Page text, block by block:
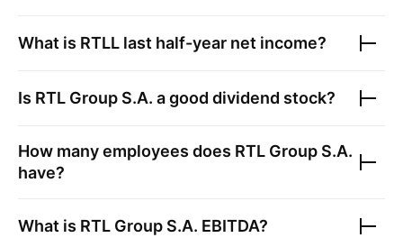
What is RTLL last half-year net income?
Is RTL Group S.A. a good dividend stock?
How many employees does RTL Group S.A.
have?
What is RTL Group S.A. EBITDA?